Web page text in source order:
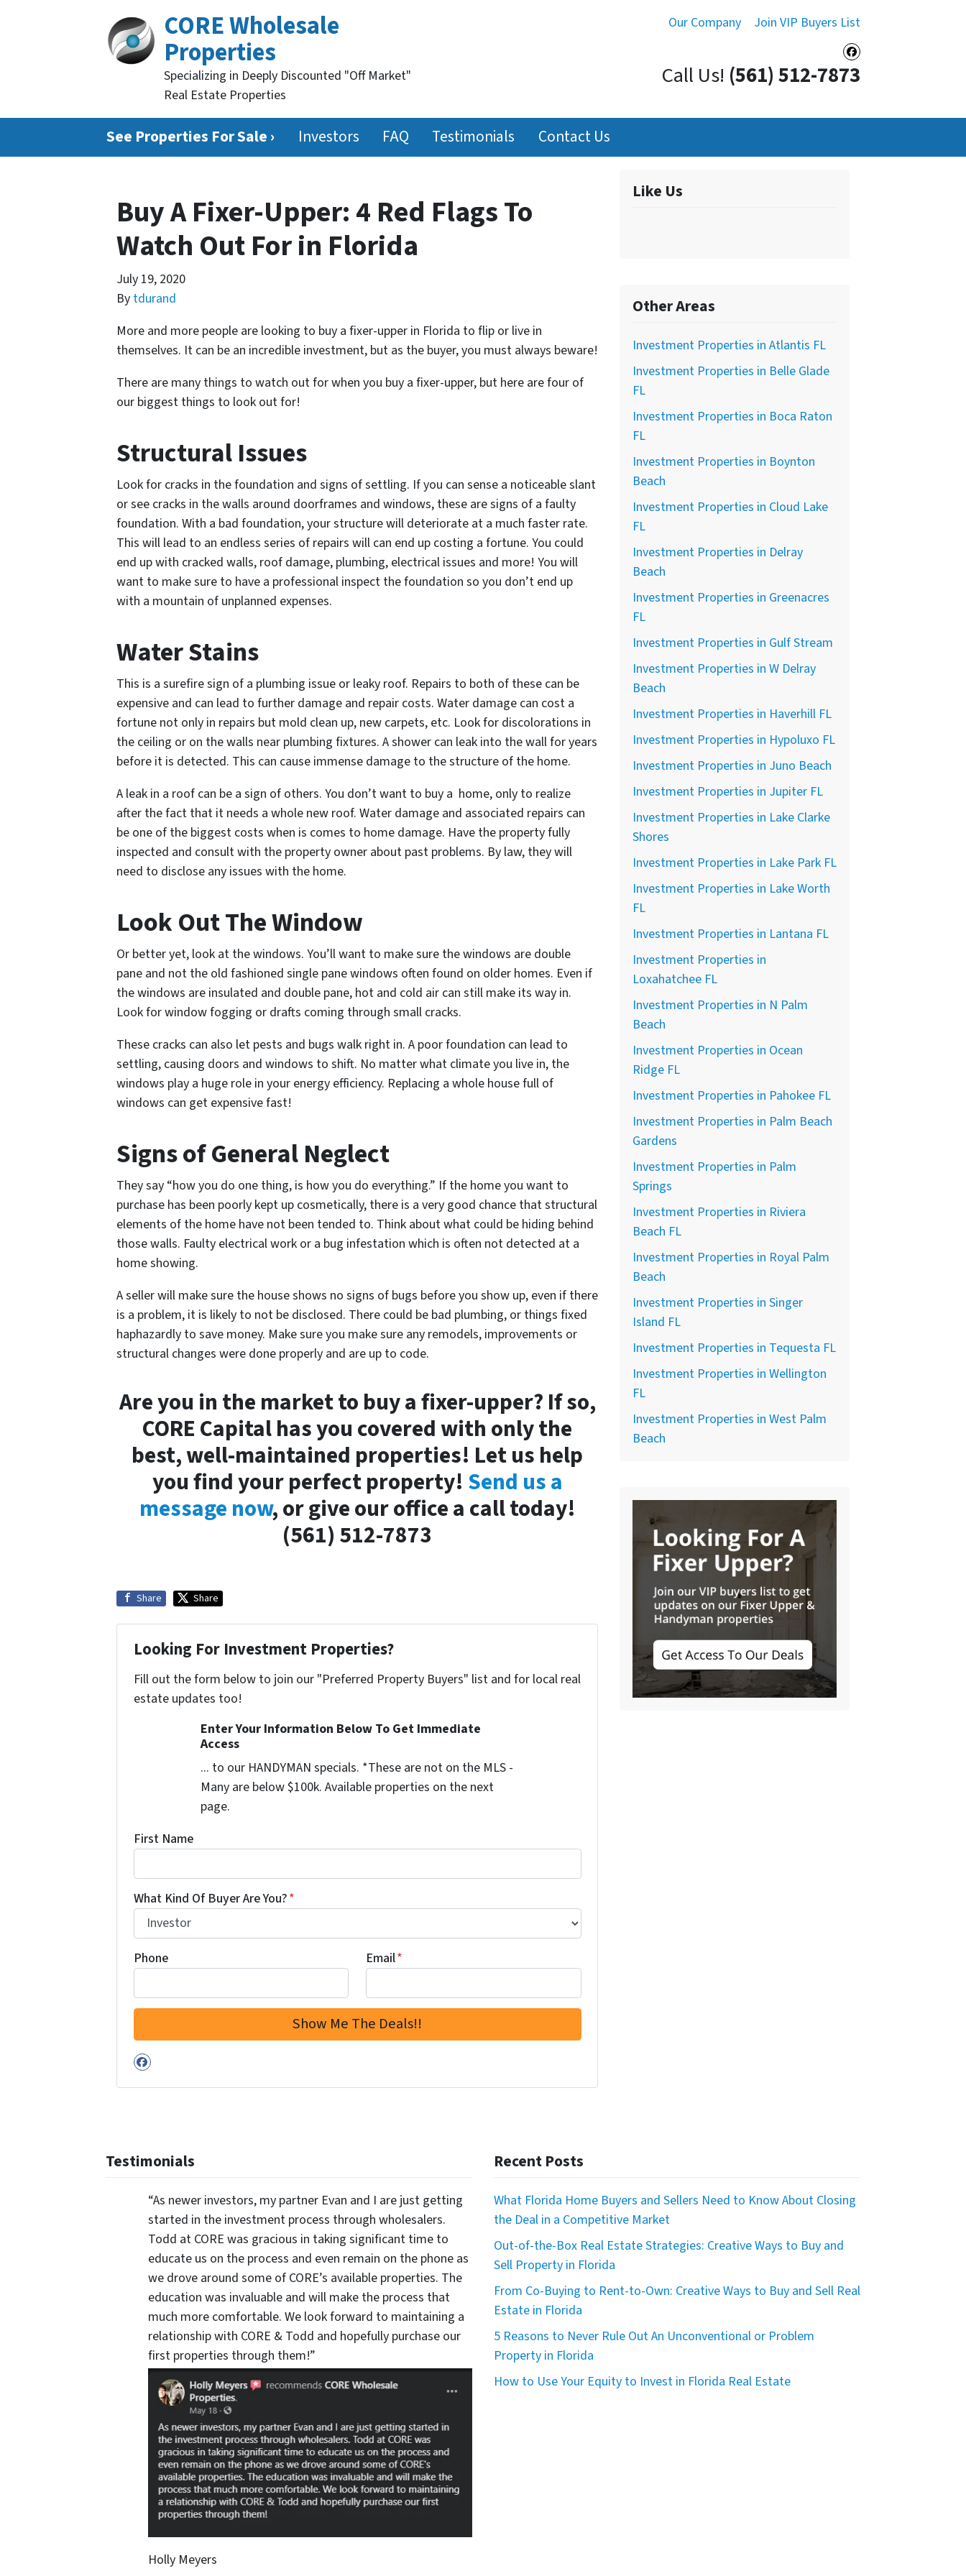
Our Company Join VIP Buyers List
Facebook
CORE Wholesale
Properties
Specializing in Deeply Discounted "Off Market"
Real Estate Properties
Call Us! (561) 512-7873
See Properties For Sale › Investors FAQ Testimonials Contact Us
Buy A Fixer-Upper: 4 Red Flags To
Watch Out For in Florida
July 19, 2020
By tdurand
More and more people are looking to buy a fixer-upper in Florida to flip or live in
themselves. It can be an incredible investment, but as the buyer, you must always beware!
There are many things to watch out for when you buy a fixer-upper, but here are four of
our biggest things to look out for!
Structural Issues
Look for cracks in the foundation and signs of settling. If you can sense a noticeable slant
or see cracks in the walls around doorframes and windows, these are signs of a faulty
foundation. With a bad foundation, your structure will deteriorate at a much faster rate.
This will lead to an endless series of repairs will can end up costing a fortune. You could
end up with cracked walls, roof damage, plumbing, electrical issues and more! You will
want to make sure to have a professional inspect the foundation so you don’t end up
with a mountain of unplanned expenses.
Water Stains
This is a surefire sign of a plumbing issue or leaky roof. Repairs to both of these can be
expensive and can lead to further damage and repair costs. Water damage can cost a
fortune not only in repairs but mold clean up, new carpets, etc. Look for discolorations in
the ceiling or on the walls near plumbing fixtures. A shower can leak into the wall for years
before it is detected. This can cause immense damage to the structure of the home.
A leak in a roof can be a sign of others. You don’t want to buy a home, only to realize
after the fact that it needs a whole new roof. Water damage and associated repairs can
be one of the biggest costs when is comes to home damage. Have the property fully
inspected and consult with the property owner about past problems. By law, they will
need to disclose any issues with the home.
Look Out The Window
Or better yet, look at the windows. You’ll want to make sure the windows are double
pane and not the old fashioned single pane windows often found on older homes. Even if
the windows are insulated and double pane, hot and cold air can still make its way in.
Look for window fogging or drafts coming through small cracks.
These cracks can also let pests and bugs walk right in. A poor foundation can lead to
settling, causing doors and windows to shift. No matter what climate you live in, the
windows play a huge role in your energy efficiency. Replacing a whole house full of
windows can get expensive fast!
Signs of General Neglect
They say “how you do one thing, is how you do everything.” If the home you want to
purchase has been poorly kept up cosmetically, there is a very good chance that structural
elements of the home have not been tended to. Think about what could be hiding behind
those walls. Faulty electrical work or a bug infestation which is often not detected at a
home showing.
A seller will make sure the house shows no signs of bugs before you show up, even if there
is a problem, it is likely to not be disclosed. There could be bad plumbing, or things fixed
haphazardly to save money. Make sure you make sure any remodels, improvements or
structural changes were done properly and are up to code.
Are you in the market to buy a fixer-upper? If so,
CORE Capital has you covered with only the
best, well-maintained properties! Let us help
you find your perfect property! Send us a
message now, or give our office a call today!
(561) 512-7873
Share Share
Looking For Investment Properties?
Fill out the form below to join our "Preferred Property Buyers" list and for local real
estate updates too!
Enter Your Information Below To Get Immediate
Access
... to our HANDYMAN specials. *These are not on the MLS -
Many are below $100k. Available properties on the next
page.
First Name
What Kind Of Buyer Are You?*
Phone Email*
Facebook
Like Us
Other Areas
Investment Properties in Atlantis FL
Investment Properties in Belle Glade
FL
Investment Properties in Boca Raton
FL
Investment Properties in Boynton
Beach
Investment Properties in Cloud Lake
FL
Investment Properties in Delray
Beach
Investment Properties in Greenacres
FL
Investment Properties in Gulf Stream
Investment Properties in W Delray
Beach
Investment Properties in Haverhill FL
Investment Properties in Hypoluxo FL
Investment Properties in Juno Beach
Investment Properties in Jupiter FL
Investment Properties in Lake Clarke
Shores
Investment Properties in Lake Park FL
Investment Properties in Lake Worth
FL
Investment Properties in Lantana FL
Investment Properties in
Loxahatchee FL
Investment Properties in N Palm
Beach
Investment Properties in Ocean
Ridge FL
Investment Properties in Pahokee FL
Investment Properties in Palm Beach
Gardens
Investment Properties in Palm
Springs
Investment Properties in Riviera
Beach FL
Investment Properties in Royal Palm
Beach
Investment Properties in Singer
Island FL
Investment Properties in Tequesta FL
Investment Properties in Wellington
FL
Investment Properties in West Palm
Beach
Testimonials
“As newer investors, my partner Evan and I are just getting
started in the investment process through wholesalers.
Todd at CORE was gracious in taking significant time to
educate us on the process and even remain on the phone as
we drove around some of CORE’s available properties. The
education was invaluable and will make the process that
much more comfortable. We look forward to maintaining a
relationship with CORE & Todd and hopefully purchase our
first properties through them!”
Holly Meyers
Recent Posts
What Florida Home Buyers and Sellers Need to Know About Closing
the Deal in a Competitive Market
Out-of-the-Box Real Estate Strategies: Creative Ways to Buy and
Sell Property in Florida
From Co-Buying to Rent-to-Own: Creative Ways to Buy and Sell Real
Estate in Florida
5 Reasons to Never Rule Out An Unconventional or Problem
Property in Florida
How to Use Your Equity to Invest in Florida Real Estate